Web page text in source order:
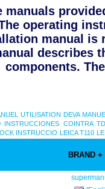
manuals
operating
manual is
describes
components.
UTILISATION DEVA
INSTRUCCIONES
COINTRA
INSTRUCCIO LEICA T110
BRAND